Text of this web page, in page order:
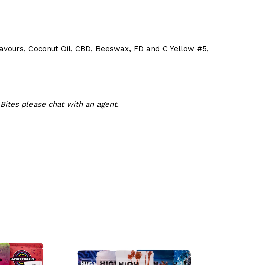
Coconut Oil, CBD, Beeswax, FD and C Yellow #5,
please chat with an agent.